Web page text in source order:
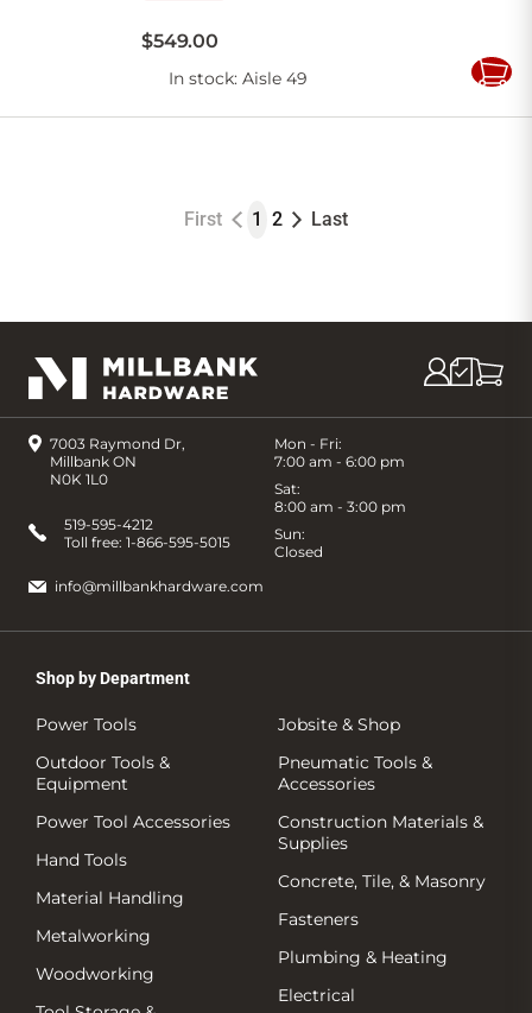
$549.00
In stock: Aisle 49
Add
First 1 2 Last
7003 Raymond Dr,
Millbank ON
N0K 1L0
Mon - Fri:
7:00 am - 6:00 pm
Sat:
8:00 am - 3:00 pm
Sun:
Closed
519-595-4212
Toll free: 1-866-595-5015
info@millbankhardware.com
Shop by Department
Power Tools
Outdoor Tools &
Equipment
Power Tool Accessories
Hand Tools
Material Handling
Metalworking
Woodworking
Jobsite & Shop
Pneumatic Tools &
Accessories
Construction Materials &
Supplies
Concrete, Tile, & Masonry
Fasteners
Plumbing & Heating
Electrical